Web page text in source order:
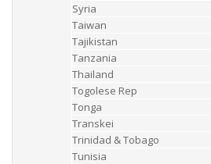
Syria
Taiwan
Tajikistan
Tanzania
Thailand
Togolese Rep
Tonga
Transkei
Trinidad & Tobago
Tunisia